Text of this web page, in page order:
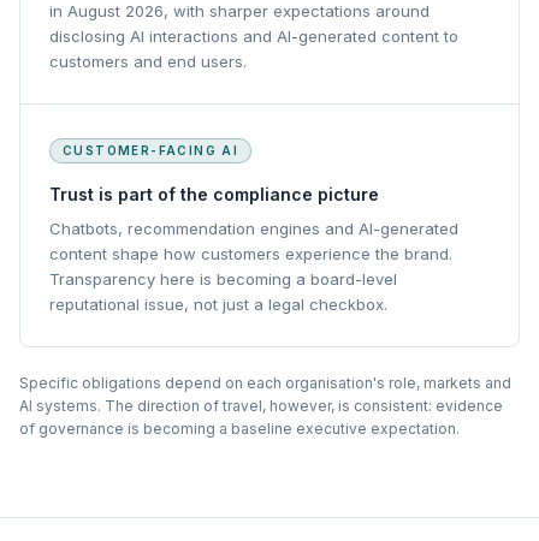
in August 2026, with sharper expectations around
disclosing AI interactions and AI-generated content to
customers and end users.
CUSTOMER-FACING AI
Trust is part of the compliance picture
Chatbots, recommendation engines and AI-generated
content shape how customers experience the brand.
Transparency here is becoming a board-level
reputational issue, not just a legal checkbox.
Specific obligations depend on each organisation's role, markets and
AI systems. The direction of travel, however, is consistent: evidence
of governance is becoming a baseline executive expectation.